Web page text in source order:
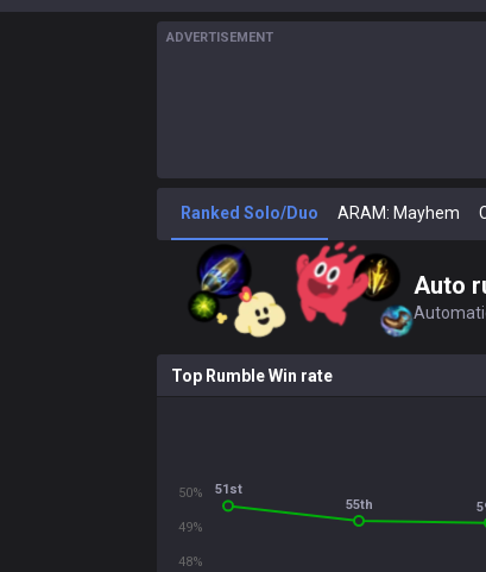
ADVERTISEMENT
Ranked Solo/Duo ARAM: Mayhem
Auto
Top Rumble Win rate
48%
49%
50%
51st
55th